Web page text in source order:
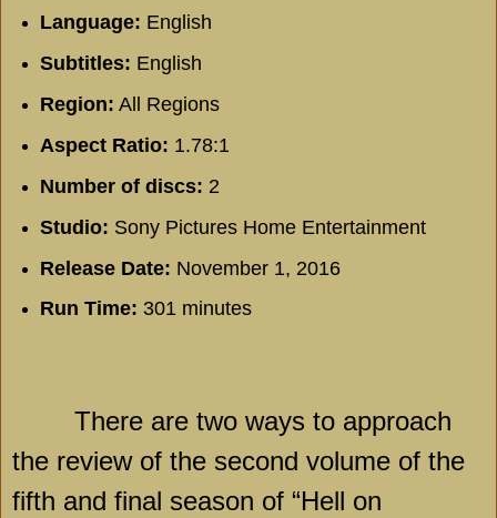
Language: English
Subtitles: English
Region: All Regions
Aspect Ratio: 1.78:1
Number of discs: 2
Studio: Sony Pictures Home Entertainment
Release Date: November 1, 2016
Run Time: 301 minutes
There are two ways to approach
the review of the second volume of the
fifth and final season of “Hell on